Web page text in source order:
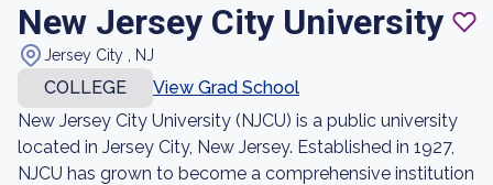
New Jersey City University
Jersey City , NJ
COLLEGE
View Grad School
New Jersey City University (NJCU) is a public university
located in Jersey City, New Jersey. Established in 1927,
NJCU has grown to become a comprehensive institution